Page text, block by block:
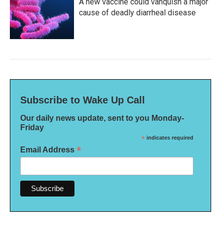
cause of deadly diarrheal disease
Subscribe to Wake Up Call
Our daily news update, sent to you Monday-
Friday
* indicates required
Email Address *